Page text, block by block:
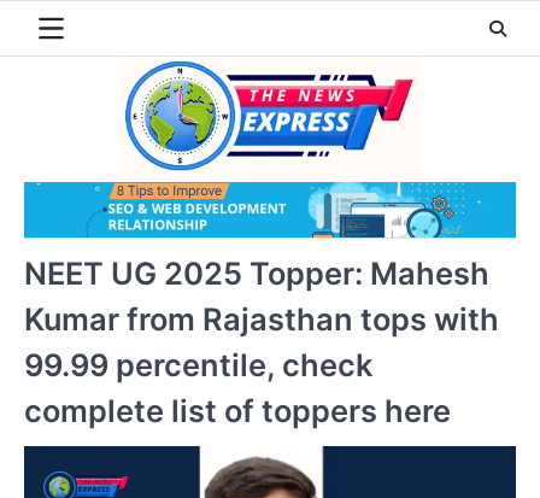
NEET UG 2025 Topper: Mahesh
Kumar from Rajasthan tops with
99.99 percentile, check
complete list of toppers here